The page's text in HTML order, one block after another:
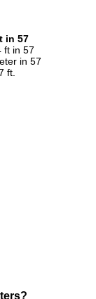
in 57
ft in 57
in 57
ft.